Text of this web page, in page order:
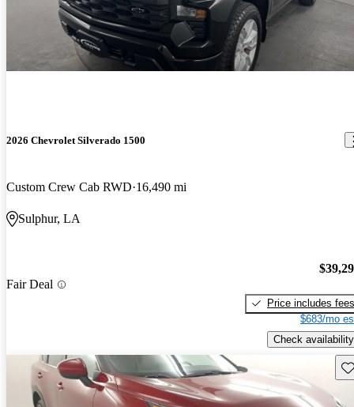
2026 Chevrolet Silverado 1500
Custom Crew Cab RWD 16,490 mi
Sulphur, LA
Fair Deal
Price includes fees
$683/mo
Check availability